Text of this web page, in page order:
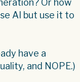
Or how
AI but use it to
have a
and NOPE.)